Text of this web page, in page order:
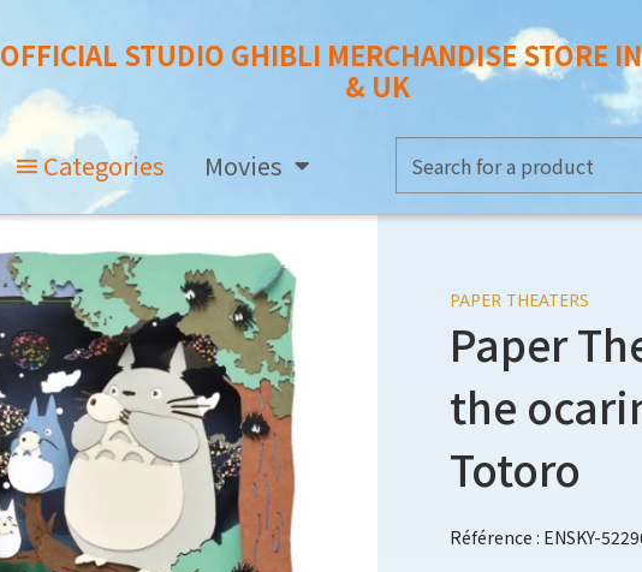
OFFICIAL STUDIO GHIBLI MERCHANDISE STORE
& UK
Categories Movies
PAPER THEATERS
Paper
the
Totoro
Référence : ENSKY-